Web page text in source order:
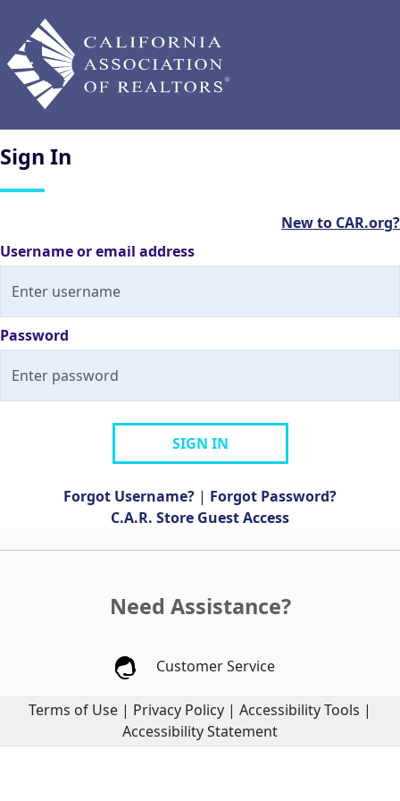
Sign In
New to CAR.org?
Username or email address
Password
SIGN IN
Forgot Username? | Forgot Password?
C.A.R. Store Guest Access
Need Assistance?
Customer Service
Terms of Use | Privacy Policy | Accessibility Tools |
Accessibility Statement